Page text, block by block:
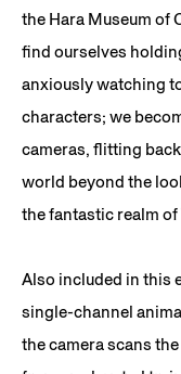
the Hara Museum of
find ourselves
anxiously watching
characters; we
cameras, flitting
world beyond the
the fantastic realm of
Also included in this
single-channel
the camera scans